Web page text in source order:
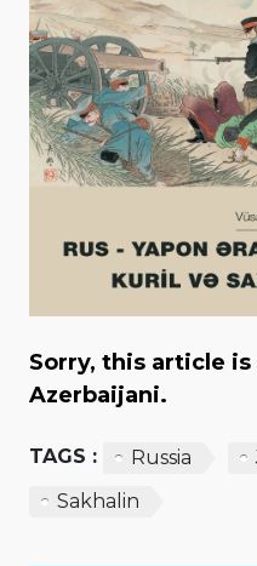
Sorry, this article
Azerbaijani.
TAGS : Russia
Sakhalin